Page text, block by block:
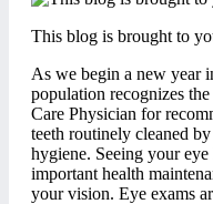
This blog is brought to
As we begin a new year
population recognizes
Care Physician for
teeth routinely cleaned
hygiene. Seeing your
important health
your vision. Eye exams